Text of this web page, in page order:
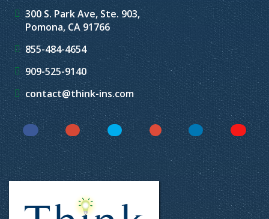
300 S. Park Ave, Ste. 903,
Pomona, CA 91766
855-484-4654
909-525-9140
contact@think-ins.com
Facebook Instagram Twitter YouTube LinkedIn Yelp